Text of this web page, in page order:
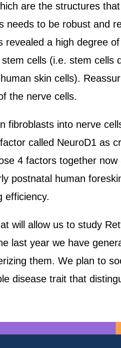
are the structures
to be robust and
a high degree
cells (i.e. stem cells
skin cells).
the nerve cells.
into nerve
called NeuroD1 as
4 factors together
postnatal human
efficiency.
will allow us to study
last year we have
them. We plan to
disease trait that